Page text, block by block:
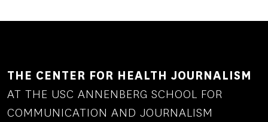
THE CENTER FOR HEALTH JOURNALISM
AT THE USC ANNENBERG SCHOOL FOR
COMMUNICATION AND JOURNALISM